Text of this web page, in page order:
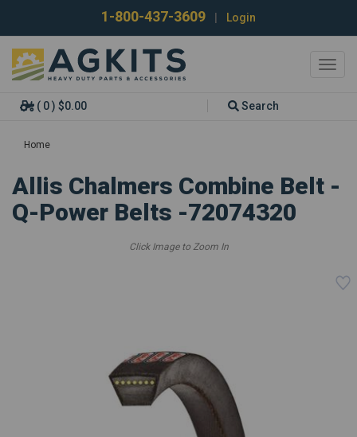
1-800-437-3609 Login
( 0 ) $0.00 Search
Home
Allis Chalmers Combine Belt -
Q-Power Belts -72074320